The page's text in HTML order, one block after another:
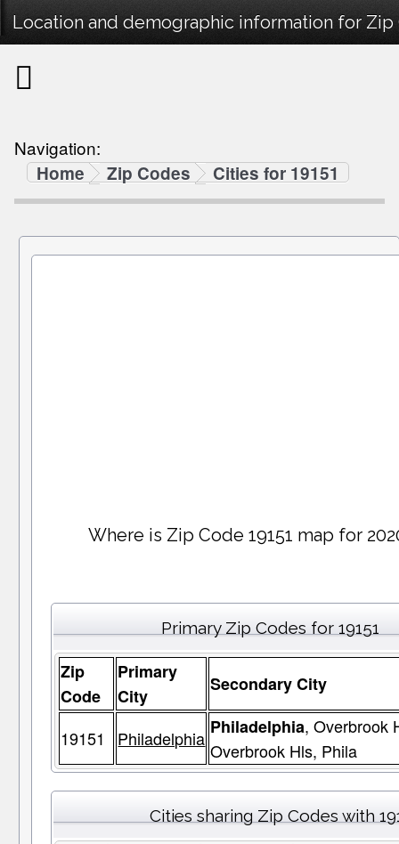
Location and demographic information for Zip
Navigation:
Home
Zip Codes Cities for 19151
Where is Zip Code 19151 map for
Primary Zip Codes for 19151
Zip
Code
Primary
City
Secondary City
19151 Philadelphia Philadelphia, Overbrook
Overbrook Hls, Phila
Cities sharing Zip Codes with